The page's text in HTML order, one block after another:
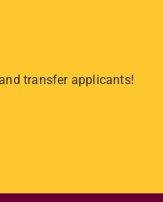
transfer applicants!